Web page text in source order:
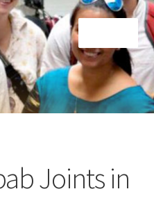
Joints in